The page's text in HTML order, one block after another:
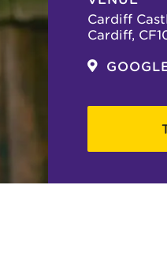
Cardiff
Cardiff,